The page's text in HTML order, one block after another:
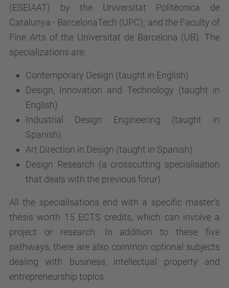
(ESEIAAT) by the Universitat Politècnica de
Catalunya ∙ BarcelonaTech (UPC); and the Faculty of
Fine Arts of the Universitat de Barcelona (UB). The
specializations are:
Contemporary Design (taught in English)
Design, Innovation and Technology (taught in
English)
Industrial Design Engineering (taught in
Spanish)
Art Direction in Design (taught in Spanish)
Design Research (a crosscutting specialisation
that deals with the previous forur).
All the specialisations end with a specific master’s
thesis worth 15 ECTS credits, which can involve a
project or research. In addition to these five
pathways, there are also common optional subjects
dealing with business, intellectual property and
entrepreneurship topics.